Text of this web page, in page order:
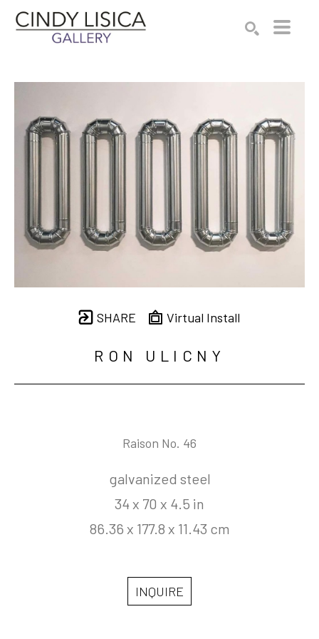
SHARE Virtual Install
RON ULICNY
Raison No. 46
galvanized steel
34 x 70 x 4.5 in
86.36 x 177.8 x 11.43 cm
INQUIRE